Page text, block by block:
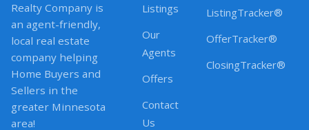
Realty Company is
an agent-friendly,
local real estate
company helping
Home Buyers and
Sellers in the
greater Minnesota
area!
Listings
Our
Agents
Offers
Contact
Us
ListingTracker®
OfferTracker®
ClosingTracker®